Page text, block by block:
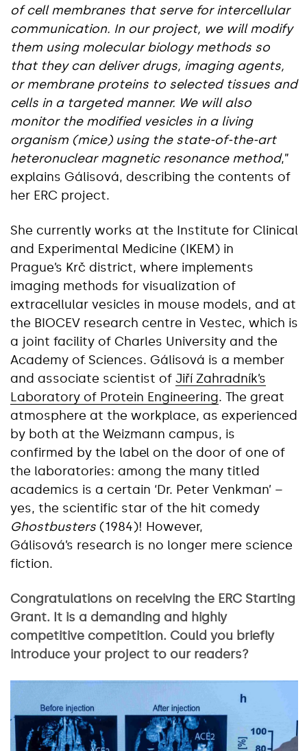
of cell membranes that serve for intercellular
communication. In our project, we will modify
them using molecular biology methods so
that they can deliver drugs, imaging agents,
or membrane proteins to selected tissues and
cells in a targeted manner. We will also
monitor the modified vesicles in a living
organism (mice) using the state-of-the-art
heteronuclear magnetic resonance method,”
explains Gálisová, describing the contents of
her ERC project.
She currently works at the Institute for Clinical
and Experimental Medicine (IKEM) in
Prague’s Krč district, where implements
imaging methods for visualization of
extracellular vesicles in mouse models, and at
the BIOCEV research centre in Vestec, which is
a joint facility of Charles University and the
Academy of Sciences. Gálisová is a member
and associate scientist of Jiří Zahradník’s
Laboratory of Protein Engineering. The great
atmosphere at the workplace, as experienced
by both at the Weizmann campus, is
confirmed by the label on the door of one of
the laboratories: among the many titled
academics is a certain ‘Dr. Peter Venkman’ –
yes, the scientific star of the hit comedy
Ghostbusters (1984)! However,
Gálisová’s research is no longer mere science
fiction.
Congratulations on receiving the ERC Starting
Grant. It is a demanding and highly
competitive competition. Could you briefly
introduce your project to our readers?